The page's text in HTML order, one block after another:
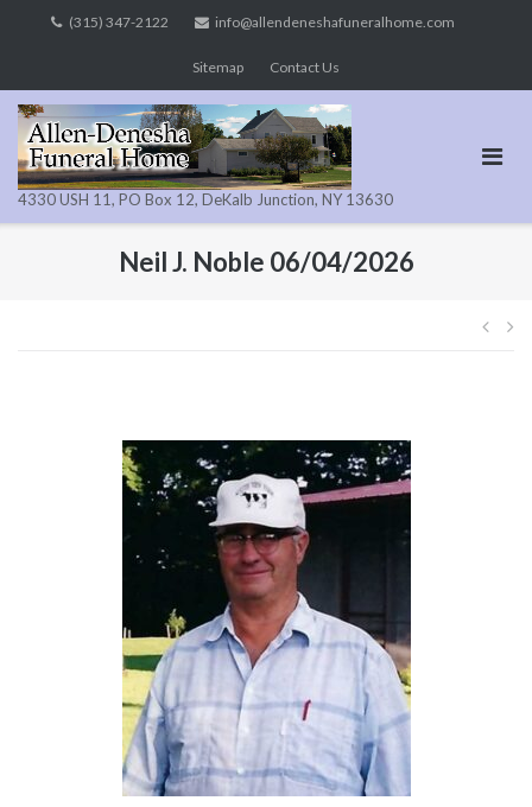
(315) 347-2122 info@allendeneshafuneralhome.com
Sitemap Contact Us
4330 USH 11, PO Box 12, DeKalb Junction, NY 13630
Neil J. Noble 06/04/2026